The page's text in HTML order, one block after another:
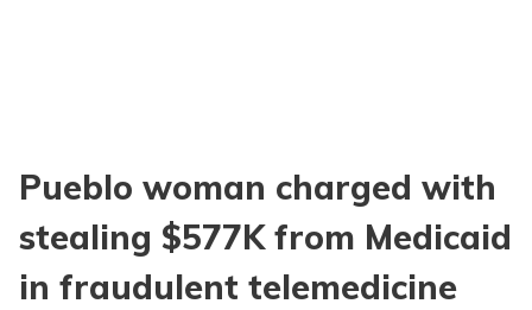
Pueblo woman charged with
stealing $577K from Medicaid
in fraudulent telemedicine